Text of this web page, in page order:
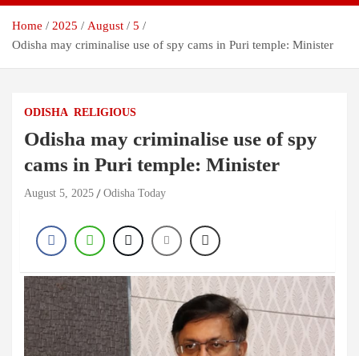
Home 2025 August
5
Odisha may criminalise use of spy cams in Puri temple: Minister
ODISHA RELIGIOUS
Odisha may criminalise use of spy
cams in Puri temple: Minister
August 5, 2025 Odisha Today